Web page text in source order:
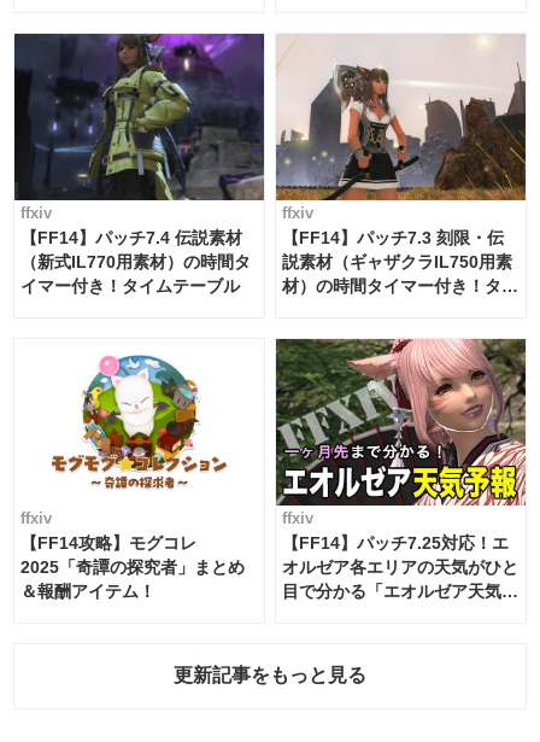
ffxiv
【FF14】パッチ7.4 伝説素材
（新式IL770用素材）の時間タ
イマー付き！タイムテーブル
ffxiv
【FF14】パッチ7.3 刻限・伝
説素材（ギャザクラIL750用素
材）の時間タイマー付き！タイ
ffxiv
【FF14攻略】モグコレ
2025「奇譚の探究者」まとめ
＆報酬アイテム！
ffxiv
【FF14】パッチ7.25対応！エ
オルゼア各エリアの天気がひと
目で分かる「エオルゼア天気予
更新記事をもっと見る